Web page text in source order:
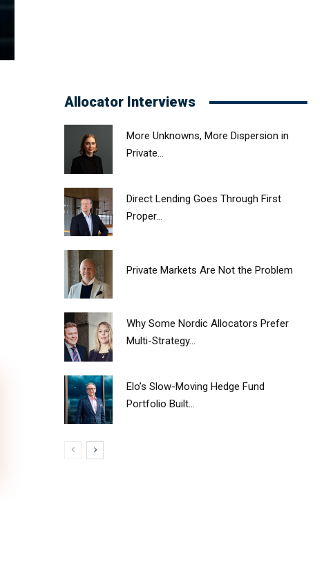
Allocator Interviews
More Unknowns, More Dispersion in
Private...
Direct Lending Goes Through First
Proper...
Private Markets Are Not the Problem
Why Some Nordic Allocators Prefer
Multi-Strategy...
Elo’s Slow-Moving Hedge Fund
Portfolio Built...